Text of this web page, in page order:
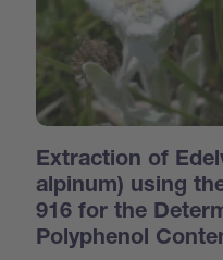
Extraction of
alpinum) using
916 for the
Polyphenol